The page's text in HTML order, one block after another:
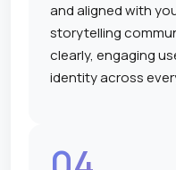
and aligned with
storytelling
clearly, engaging
identity across